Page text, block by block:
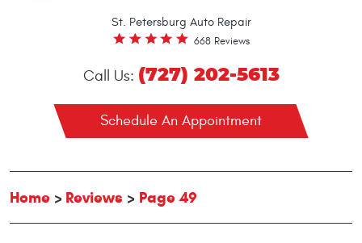
St. Petersburg Auto Repair
668 Reviews
Call Us: (727) 202-5613
Schedule An Appointment
Home Reviews Page 49